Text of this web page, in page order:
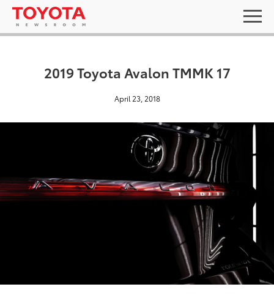
2019 Toyota Avalon TMMK 17
April 23, 2018